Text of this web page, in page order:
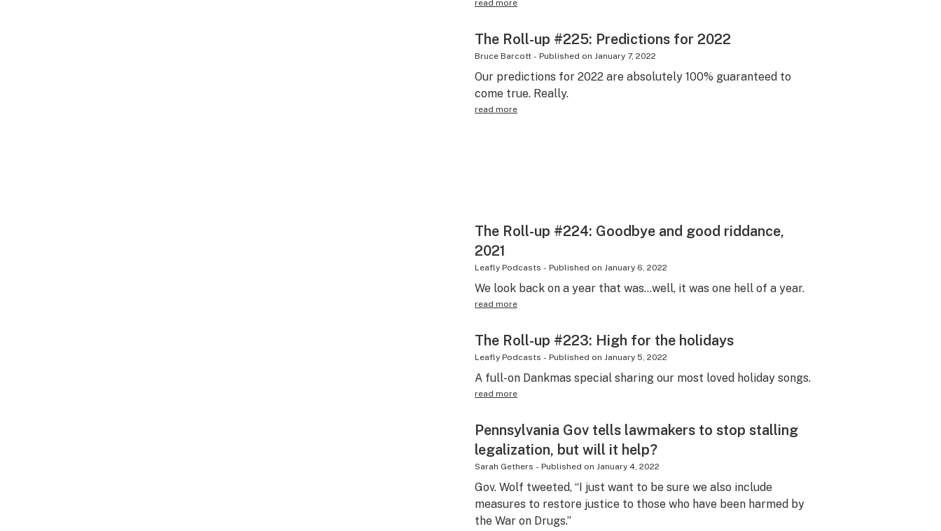
read more
The Roll-up #225: Predictions for 2022
Bruce Barcott- Published on January 7, 2022
Our predictions for 2022 are absolutely 100% guaranteed to
come true. Really.
read more
The Roll-up #224: Goodbye and good riddance,
2021
Leafly Podcasts - Published on January 6, 2022
We look back on a year that was…well, it was one hell of a year.
read more
The Roll-up #223: High for the holidays
Leafly Podcasts - Published on January 5, 2022
A full-on Dankmas special sharing our most loved holiday songs.
read more
Pennsylvania Gov tells lawmakers to stop stalling
legalization, but will it help?
Sarah Gethers - Published on January 4, 2022
Gov. Wolf tweeted, “I just want to be sure we also include
measures to restore justice to those who have been harmed by
the War on Drugs.”